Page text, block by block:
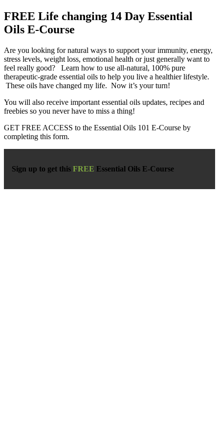
FREE Life changing 14 Day Essential
Oils E-Course
Are you looking for natural ways to support your immunity, energy,
stress levels, weight loss, emotional health or just generally want to
feel really good? Learn how to use all-natural, 100% pure
therapeutic-grade essential oils to help you live a healthier lifestyle.
These oils have changed my life. Now it’s your turn!
You will also receive important essential oils updates, recipes and
freebies so you never have to miss a thing!
GET FREE ACCESS to the Essential Oils 101 E-Course by
completing this form.
Sign up to get this FREE Essential Oils E-Course